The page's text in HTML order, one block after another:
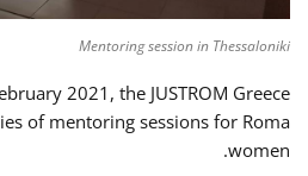
Mentoring session in Thessaloniki
2021, the JUSTROM Greece
of mentoring sessions for Roma
women.